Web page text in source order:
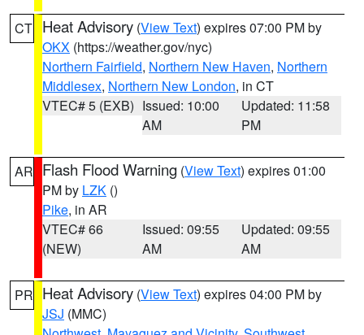
CT Heat Advisory (View Text) expires 07:00 PM by
OKX (https://weather.gov/nyc)
Northern Fairfield, Northern New Haven, Northern
Middlesex, Northern New London, in CT
VTEC# 5 (EXB) Issued: 10:00
AM
Updated: 11:58
PM
AR Flash Flood Warning (View Text) expires 01:00
PM by LZK ()
Pike, in AR
VTEC# 66
(NEW)
Issued: 09:55
AM
Updated: 09:55
AM
PR Heat Advisory (View Text) expires 04:00 PM by
JSJ (MMC)